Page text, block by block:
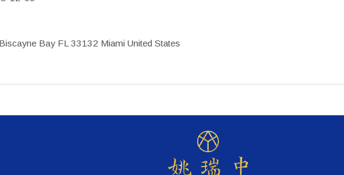
Bay FL 33132 Miami United States